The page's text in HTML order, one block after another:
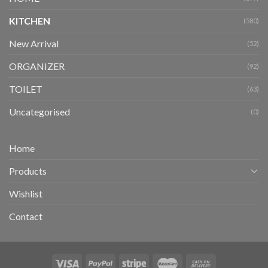
KITCHEN (580)
New Arrival (52)
ORGANIZER (92)
TOILET (63)
Uncategorised (0)
Home
Products
Wishlist
Contact